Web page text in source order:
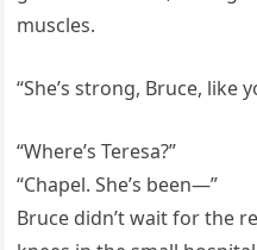
muscles.
“She’s strong, Bruce, like
“Where’s Teresa?”
“Chapel. She’s been—”
Bruce didn’t wait for the